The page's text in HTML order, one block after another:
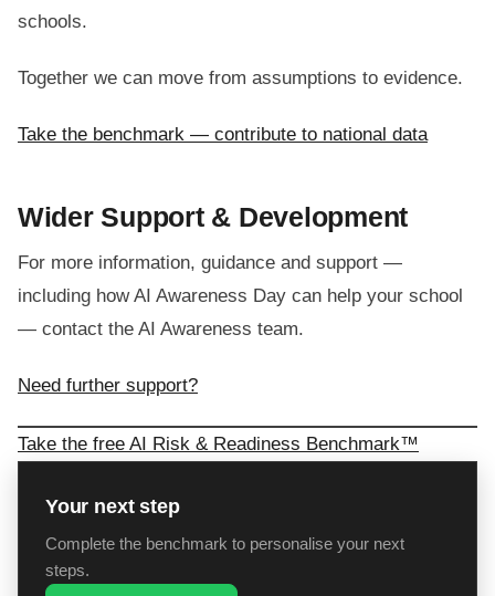
schools.
Together we can move from assumptions to evidence.
Take the benchmark — contribute to national data
Wider Support & Development
For more information, guidance and support —
including how AI Awareness Day can help your school
— contact the AI Awareness team.
Need further support?
Take the free AI Risk & Readiness Benchmark™
Your next step
Complete the benchmark to personalise your next
steps.